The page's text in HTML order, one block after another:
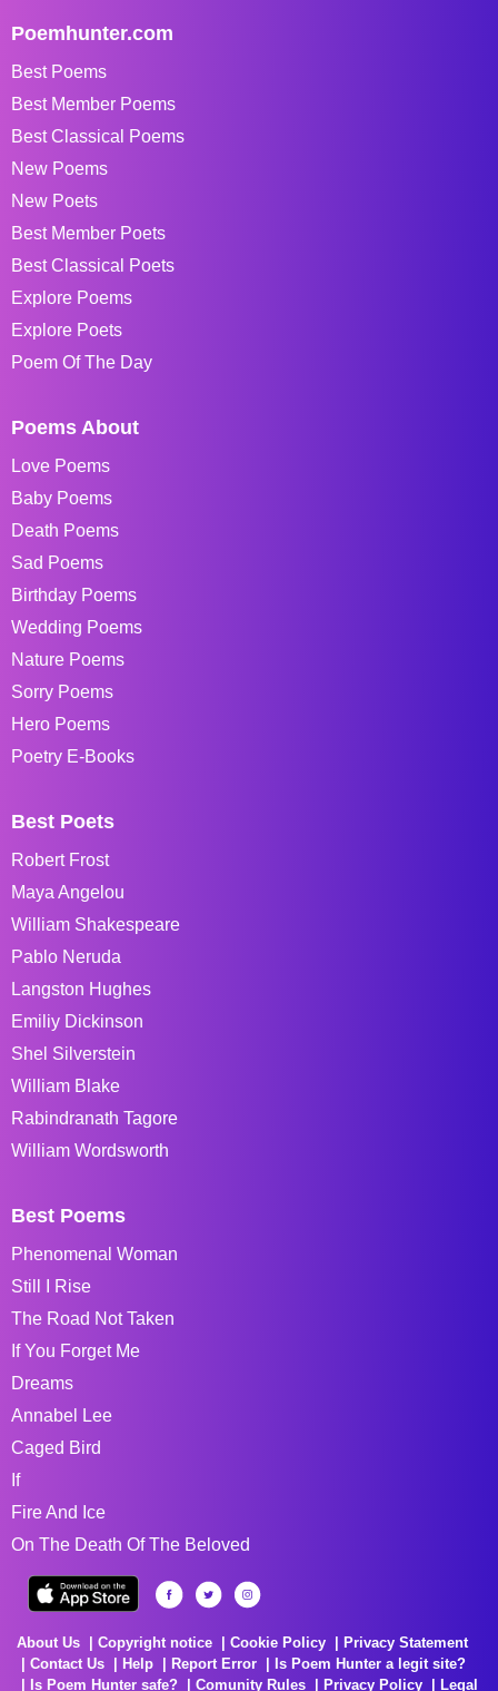
Poemhunter.com
Best Poems
Best Member Poems
Best Classical Poems
New Poems
New Poets
Best Member Poets
Best Classical Poets
Explore Poems
Explore Poets
Poem Of The Day
Poems About
Love Poems
Baby Poems
Death Poems
Sad Poems
Birthday Poems
Wedding Poems
Nature Poems
Sorry Poems
Hero Poems
Poetry E-Books
Best Poets
Robert Frost
Maya Angelou
William Shakespeare
Pablo Neruda
Langston Hughes
Emiliy Dickinson
Shel Silverstein
William Blake
Rabindranath Tagore
William Wordsworth
Best Poems
Phenomenal Woman
Still I Rise
The Road Not Taken
If You Forget Me
Dreams
Annabel Lee
Caged Bird
If
Fire And Ice
On The Death Of The Beloved
About Us Copyright notice Cookie Policy
Privacy Statement
Contact Us
Help Report Error
Is Poem Hunter a legit site?
Is Poem Hunter safe?
Comunity Rules Privacy Policy Legal